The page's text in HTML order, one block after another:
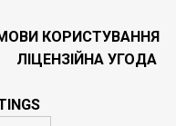
КОРИСТУВАННЯ
ЛІЦЕНЗІЙНА УГОДА